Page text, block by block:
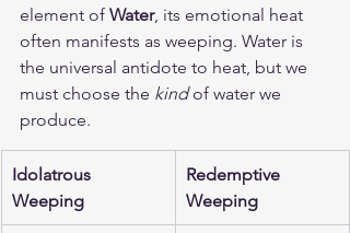
element of Water, its emotional heat
often manifests as weeping. Water is
the universal antidote to heat, but we
must choose the kind of water we
produce.
Idolatrous
Weeping
Redemptive
Weeping